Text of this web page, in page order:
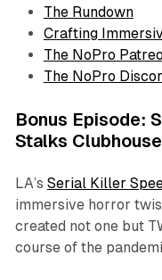
The Rundown
Crafting
The NoPro
The NoPro
Bonus Episode:
Stalks Clubhouse
LA’s Serial Killer
immersive horror
created not one but
course of the